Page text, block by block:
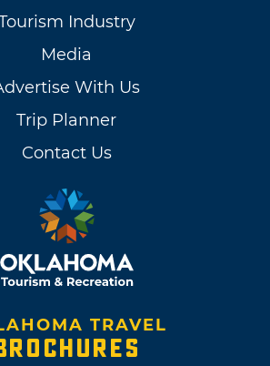
Industry
Media
With Us
Trip Planner
Contact Us
TRAVEL